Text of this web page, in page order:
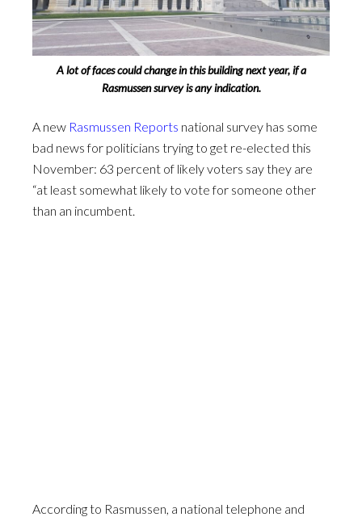
A lot of faces could change in this building next year, if a
Rasmussen survey is any indication.
A new Rasmussen Reports national survey has some
bad news for politicians trying to get re-elected this
November: 63 percent of likely voters say they are
“at least somewhat likely to vote for someone other
than an incumbent.
According to Rasmussen, a national telephone and